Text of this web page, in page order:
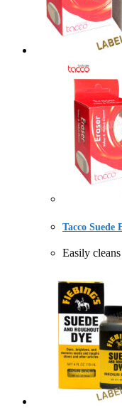
Tacco Suede
Easily